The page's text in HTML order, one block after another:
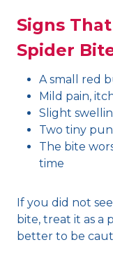
Signs
Spider
A small red
Mild pain,
Slight
Two tiny
The bite
time
If you did not
bite, treat it as a
better to be